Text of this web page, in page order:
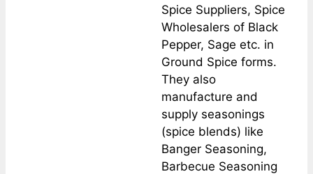
Spice Suppliers, Spice
Wholesalers of Black
Pepper, Sage etc. in
Ground Spice forms.
They also
manufacture and
supply seasonings
(spice blends) like
Banger Seasoning,
Barbecue Seasoning